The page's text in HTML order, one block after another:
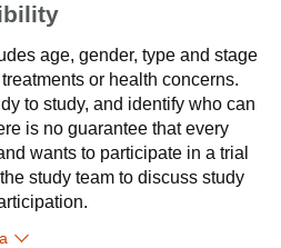
age, gender, type and stage
or health concerns.
to study, and identify who can
is no guarantee that every
wants to participate in a trial
study team to discuss study